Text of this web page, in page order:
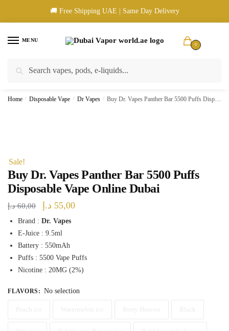
🚚 Free Shipping UAE | Same Day Delivery
MENU
0
🚚 UAE Wide Shipping | 💳 Cash & Card Upon Delivery | ✅ Authentic
Home / Disposable Vape / Dr Vapes / Buy Dr. Vapes Panther Bar 5500 Puffs Disposable Vape Online Dubai
Sale!
Buy Dr. Vapes Panther Bar 5500 Puffs
Disposable Vape Online Dubai
60,00 د.إ
Original
price
was:
55,00 د.إ
Current
Brand : Dr. Vapes
E-Juice : 9.5ml
Battery : 550mAh
Puffs : 5500 Vape Puffs
Nicotine : 20MG (2%)
FLAVORS: No selection